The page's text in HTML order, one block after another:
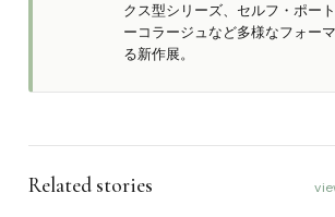
クス型シリーズ、セルフ・ポー
ーコラージュなど多様なフォー
る新作展。
Related stories